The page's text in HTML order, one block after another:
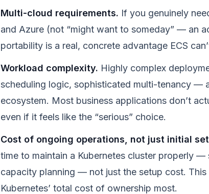
Multi-cloud requirements. If you genuinely
and Azure (not “might want to someday” — an
portability is a real, concrete advantage ECS
Workload complexity. Highly complex
scheduling logic, sophisticated multi-tenancy —
ecosystem. Most business applications don’t
even if it feels like the “serious” choice.
Cost of ongoing operations, not just initial
time to maintain a Kubernetes cluster properly
capacity planning — not just the setup cost. This
Kubernetes’ total cost of ownership most.